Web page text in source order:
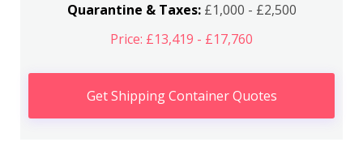
Quarantine & Taxes:£1,000 - £2,500
Price: £13,419 - £17,760
Get Shipping Container Quotes